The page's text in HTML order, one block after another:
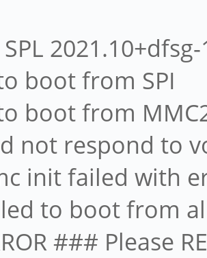
boot from SPI
boot from
not respond to
init failed with
to boot from
### Please